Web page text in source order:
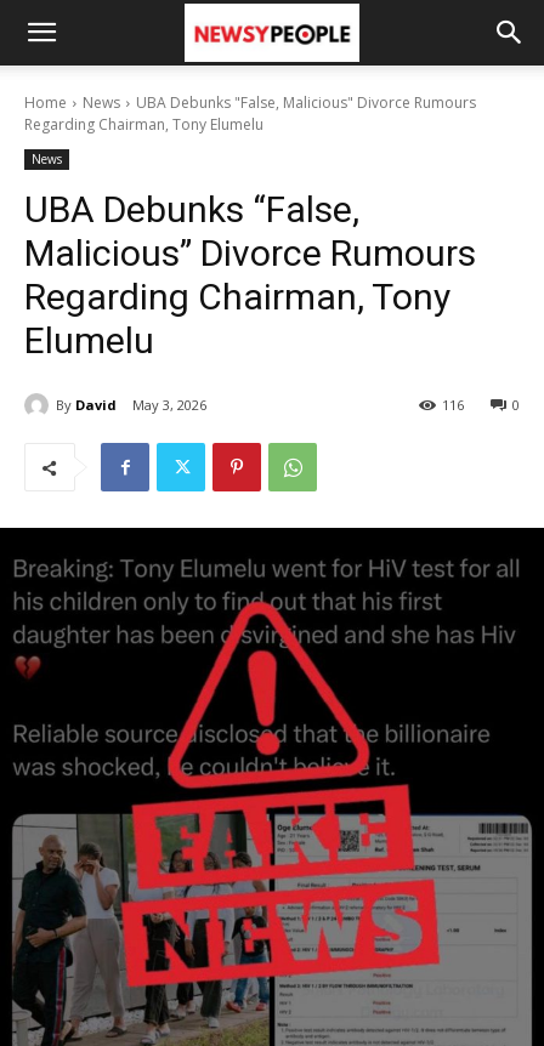
Home News
UBA Debunks "False, Malicious" Divorce Rumours
Regarding Chairman, Tony Elumelu
News
UBA Debunks “False,
Malicious” Divorce Rumours
Regarding Chairman, Tony
Elumelu
By David May 3, 2026 0
116